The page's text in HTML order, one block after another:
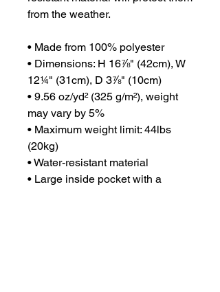
from the weather.
• Made from 100% polyester
• Dimensions: H 16⅞" (42cm), W
12¼" (31cm), D 3⅞" (10cm)
• 9.56 oz/yd² (325 g/m²), weight
may vary by 5%
• Maximum weight limit: 44lbs
(20kg)
• Water-resistant material
• Large inside pocket with a